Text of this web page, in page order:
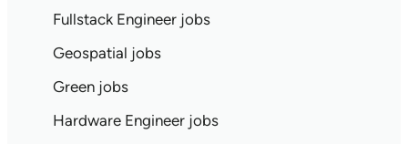
Fullstack Engineer jobs
Geospatial jobs
Green jobs
Hardware Engineer jobs